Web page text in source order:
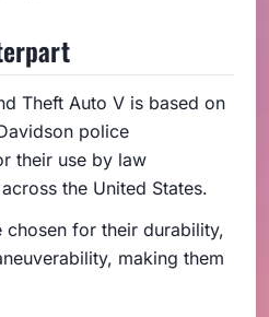
Theft Auto V is based on
police
their use by law
the United States.
chosen for their durability,
making them